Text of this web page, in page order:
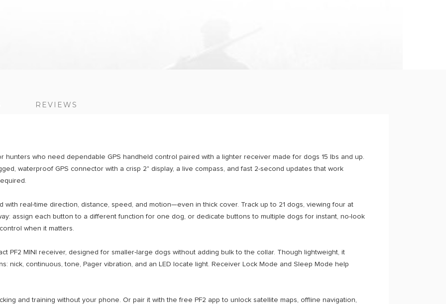
hunters who need dependable GPS handheld control paired with a lighter receiver made for dogs 15 lbs and up.
waterproof GPS connector with a crisp 2" display, a live compass, and fast 2-second updates that work
with real-time direction, distance, speed, and motion—even in thick cover. Track up to 21 dogs, viewing four at
assign each button to a different function for one dog, or dedicate buttons to multiple dogs for instant, no-look
when it matters.
PF2 MINI receiver, designed for smaller-large dogs without adding bulk to the collar. Though lightweight, it
nick, continuous, tone, Pager vibration, and an LED locate light. Receiver Lock Mode and Sleep Mode help
and training without your phone. Or pair it with the free PF2 app to unlock satellite maps, offline navigation,
REVIEWS